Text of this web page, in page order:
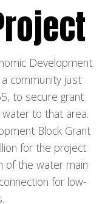
Development
community just
to secure grant
to that area.
Block Grant
for the project
of the water main
for low-